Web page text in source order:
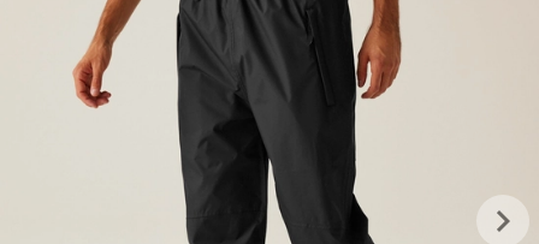
keyboard_arrow_right